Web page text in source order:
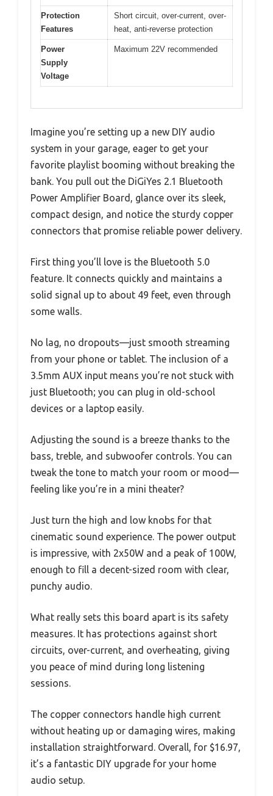
Protection
Features
Short circuit, over-current, over-
heat, anti-reverse protection
Power
Supply
Voltage
Maximum 22V recommended
Imagine you’re setting up a new DIY audio
system in your garage, eager to get your
favorite playlist booming without breaking the
bank. You pull out the DiGiYes 2.1 Bluetooth
Power Amplifier Board, glance over its sleek,
compact design, and notice the sturdy copper
connectors that promise reliable power delivery.
First thing you’ll love is the Bluetooth 5.0
feature. It connects quickly and maintains a
solid signal up to about 49 feet, even through
some walls.
No lag, no dropouts—just smooth streaming
from your phone or tablet. The inclusion of a
3.5mm AUX input means you’re not stuck with
just Bluetooth; you can plug in old-school
devices or a laptop easily.
Adjusting the sound is a breeze thanks to the
bass, treble, and subwoofer controls. You can
tweak the tone to match your room or mood—
feeling like you’re in a mini theater?
Just turn the high and low knobs for that
cinematic sound experience. The power output
is impressive, with 2x50W and a peak of 100W,
enough to fill a decent-sized room with clear,
punchy audio.
What really sets this board apart is its safety
measures. It has protections against short
circuits, over-current, and overheating, giving
you peace of mind during long listening
sessions.
The copper connectors handle high current
without heating up or damaging wires, making
installation straightforward. Overall, for $16.97,
it’s a fantastic DIY upgrade for your home
audio setup.